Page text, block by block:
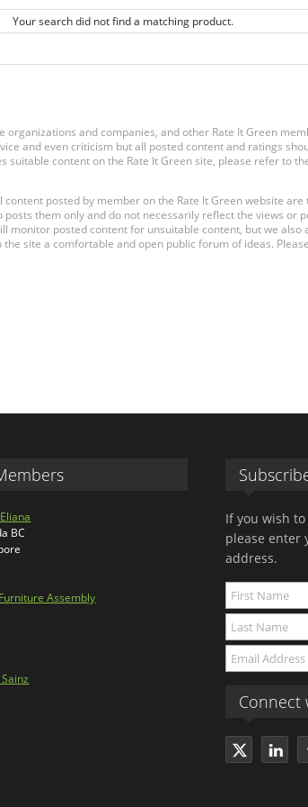
Your search did not find a matching product.
organizations and companies, and other Rate It Green
and even criticism but all posted content and ratings
suitable content on the Rate It Green site, please refer to
posted by member on the Rate It Green website
them only and do not necessarily reflect the views or
monitor posted content for unsuitable content, but we
site a comfortable and open public forum of ideas.
BC
Assembly
If you wish
please enter
address.
Connect